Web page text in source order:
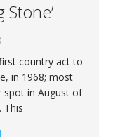
country act to
in 1968; most
spot in August of
This